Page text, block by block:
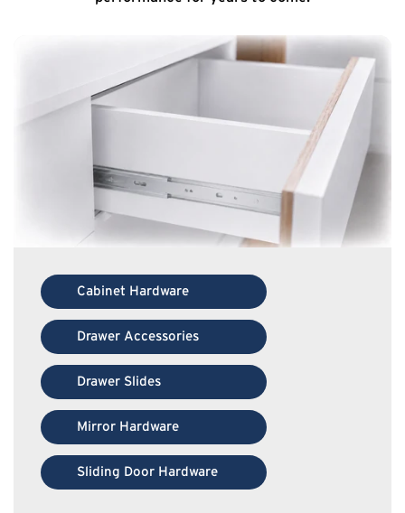
Cabinet Hardware
Drawer Accessories
Drawer Slides
Mirror Hardware
Sliding Door Hardware